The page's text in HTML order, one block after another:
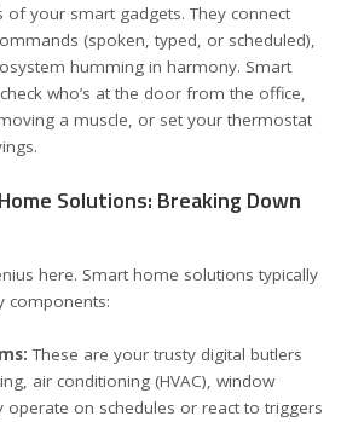
your smart gadgets. They connect
(spoken, typed, or scheduled),
humming in harmony. Smart
who’s at the door from the office,
a muscle, or set your thermostat
Solutions: Breaking Down
here. Smart home solutions typically
components:
These are your trusty digital butlers
air conditioning (HVAC), window
operate on schedules or react to triggers